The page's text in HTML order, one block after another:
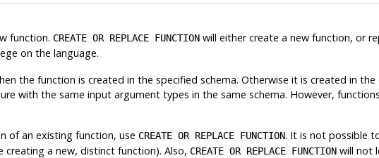
function. CREATE OR REPLACE FUNCTIONwill either create a new function, or
on the language.
the function is created in the specified schema. Otherwise it is created in
with the same input argument types in the same schema. However,
of an existing function, use CREATE OR REPLACE FUNCTION. It is not possible
creating a new, distinct function). Also, CREATE OR REPLACE FUNCTIONwill not